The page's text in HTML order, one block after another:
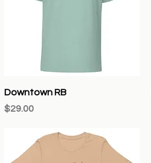
Quick View
Downtown RB
Price
$29.00